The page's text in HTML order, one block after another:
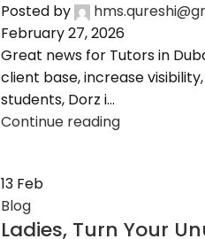
Posted by
February 27, 2026
Great news for Tutors in
client base, increase
students, Dorz i...
Continue reading
13 Feb
Blog
Ladies, Turn Your